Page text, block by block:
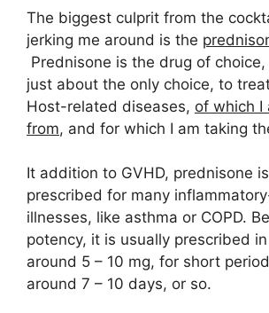
The biggest culprit from the
jerking me around is the
Prednisone is the drug of choice,
just about the only choice, to
Host-related diseases, of which I
from, and for which I am taking
It addition to GVHD, prednisone
prescribed for many
illnesses, like asthma or COPD.
potency, it is usually prescribed
around 5 – 10 mg, for short
around 7 – 10 days, or so.